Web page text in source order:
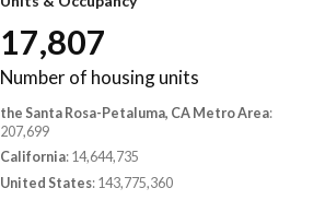
17,807
Number of housing units
the Santa Rosa-Petaluma, CA Metro Area:
207,699
California: 14,644,735
United States: 143,775,360